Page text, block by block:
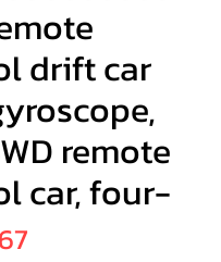
drift car
remote
car, four-